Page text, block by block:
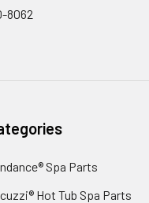
8062
Spa Parts
Hot Tub Spa Parts